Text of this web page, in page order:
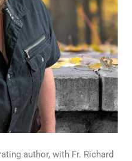
author, with Fr. Richard